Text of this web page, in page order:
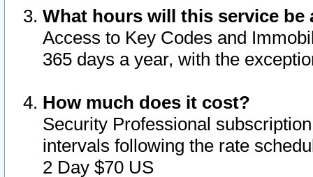
What hours will this service be
Access to Key Codes and
365 days a year, with the
How much does it cost?
Security Professional
intervals following the rate
2 Day $70 US